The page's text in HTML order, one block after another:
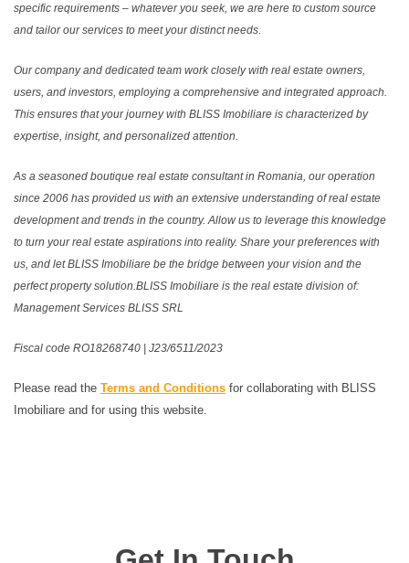
specific requirements – whatever you seek, we are here to custom source
and tailor our services to meet your distinct needs.
Our company and dedicated team work closely with real estate owners,
users, and investors, employing a comprehensive and integrated approach.
This ensures that your journey with BLISS Imobiliare is characterized by
expertise, insight, and personalized attention.
As a seasoned boutique real estate consultant in Romania, our operation
since 2006 has provided us with an extensive understanding of real estate
development and trends in the country. Allow us to leverage this knowledge
to turn your real estate aspirations into reality. Share your preferences with
us, and let BLISS Imobiliare be the bridge between your vision and the
perfect property solution.BLISS Imobiliare is the real estate division of:
Management Services BLISS SRL
Fiscal code RO18268740 | J23/6511/2023
Please read the Terms and Conditions for collaborating with BLISS
Imobiliare and for using this website.